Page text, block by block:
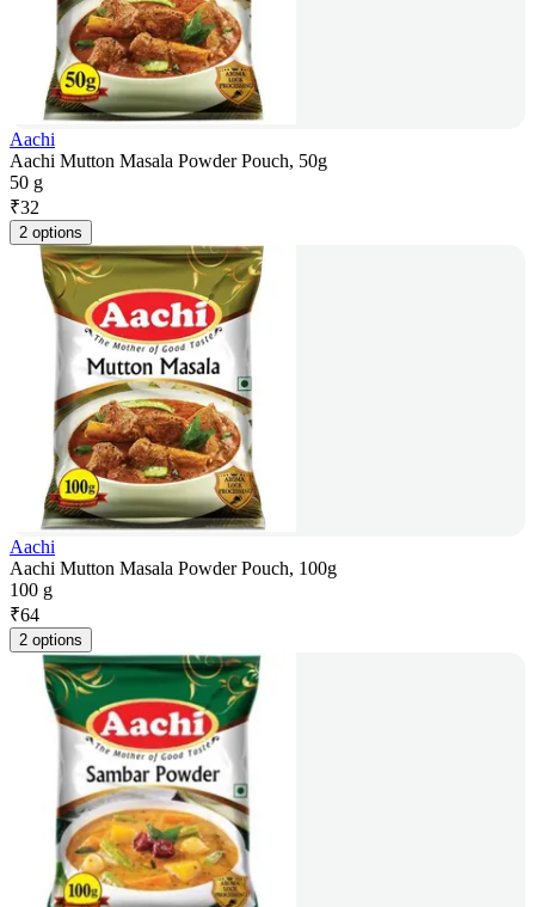
Aachi
Aachi Mutton Masala Powder Pouch, 50g
50 g
₹32
2 options
Aachi
Aachi Mutton Masala Powder Pouch, 100g
100 g
₹64
2 options